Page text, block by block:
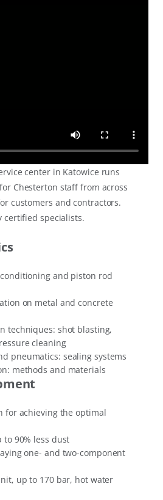
center in Katowice runs
Chesterton staff from across
customers and contractors.
certified specialists.
and piston rod
on metal and concrete
techniques: shot blasting,
cleaning
pneumatics: sealing systems
methods and materials
for achieving the optimal
to 90% less dust
one- and two-component
up to 170 bar, hot water